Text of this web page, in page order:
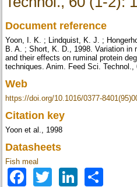
Document reference
Yoon, I. K. ; Lindquist, K. J. ;
B. A. ; Short, K. D., 1998. Variation in
and their effects on ruminal protein
techniques. Anim. Feed Sci. Technol.,
Web
https://doi.org/10.1016/0377-
Citation key
Yoon et al., 1998
Datasheets
Fish meal
Facebook
Twitter